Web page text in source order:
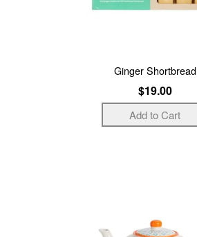
Ginger Shortbread
$19.00